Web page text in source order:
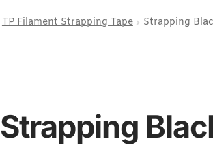
TP Filament Strapping Tape Strapping
Strapping